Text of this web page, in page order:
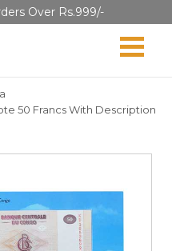
Over Rs.999/-
50 Francs With Description